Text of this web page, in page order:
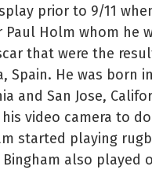
prior to 9/11
Holm whom he
that were the
He was born
and San Jose,
video camera to
started playing
also played